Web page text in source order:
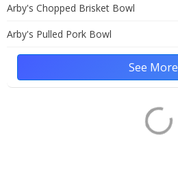
Arby's Chopped Brisket Bowl
Arby's Pulled Pork Bowl
See More